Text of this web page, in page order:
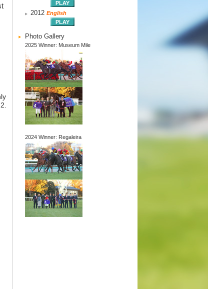
2012 English
Photo Gallery
2025 Winner: Museum Mile
2024 Winner: Regaleira